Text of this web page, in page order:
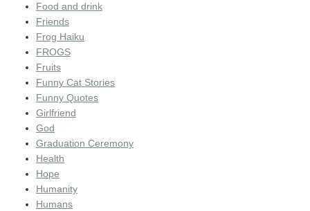
Food and drink
Friends
Frog Haiku
FROGS
Fruits
Funny Cat Stories
Funny Quotes
Girlfriend
God
Graduation Ceremony
Health
Hope
Humanity
Humans